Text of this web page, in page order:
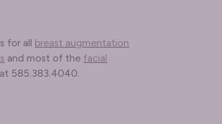
for all breast augmentation
and most of the facial
585.383.4040.